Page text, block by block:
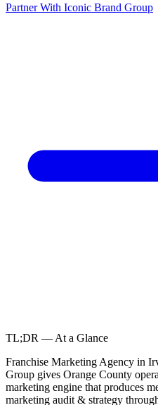
Partner With Iconic Brand Group
TL;DR — At a Glance
Franchise Marketing Agency in
Group gives Orange County
marketing engine that produces
marketing audit & strategy